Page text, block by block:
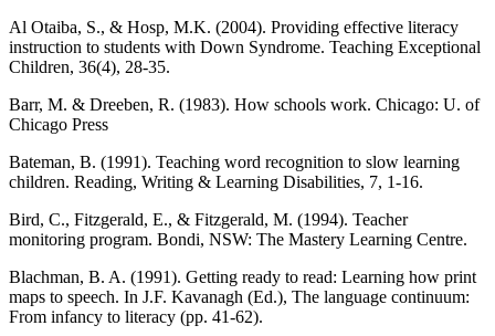
Al Otaiba, S., & Hosp, M.K. (2004). Providing effective literacy
instruction to students with Down Syndrome. Teaching Exceptional
Children, 36(4), 28-35.
Barr, M. & Dreeben, R. (1983). How schools work. Chicago: U. of
Chicago Press
Bateman, B. (1991). Teaching word recognition to slow learning
children. Reading, Writing & Learning Disabilities, 7, 1-16.
Bird, C., Fitzgerald, E., & Fitzgerald, M. (1994). Teacher
monitoring program. Bondi, NSW: The Mastery Learning Centre.
Blachman, B. A. (1991). Getting ready to read: Learning how print
maps to speech. In J.F. Kavanagh (Ed.), The language continuum:
From infancy to literacy (pp. 41-62).